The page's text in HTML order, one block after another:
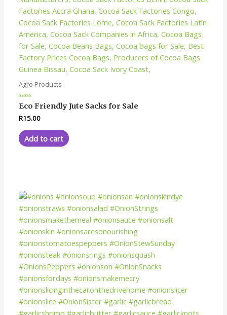
Agro Products
Rated
0
out
of
Eco Friendly Jute Sacks for Sale
R15.00
Add to cart